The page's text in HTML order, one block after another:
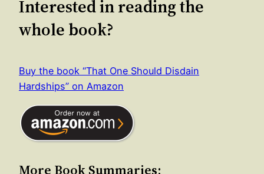
Interested in reading the
whole book?
Buy the book “That One Should Disdain
Hardships” on Amazon
More Book Summaries: